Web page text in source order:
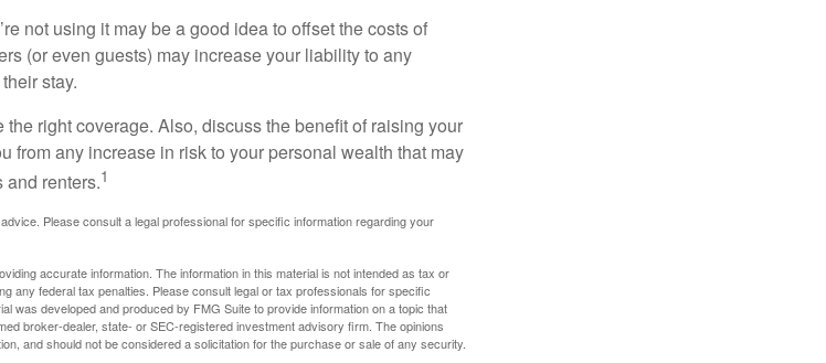
not using it may be a good idea to offset the costs of
(or even guests) may increase your liability to any
stay.
right coverage. Also, discuss the benefit of raising your
from any increase in risk to your personal wealth that may
and renters.1
Please consult a legal professional for specific information regarding your
accurate information. The information in this material is not intended as tax or
any federal tax penalties. Please consult legal or tax professionals for specific
was developed and produced by FMG Suite to provide information on a topic that
broker-dealer, state- or SEC-registered investment advisory firm. The opinions
and should not be considered a solicitation for the purchase or sale of any security.